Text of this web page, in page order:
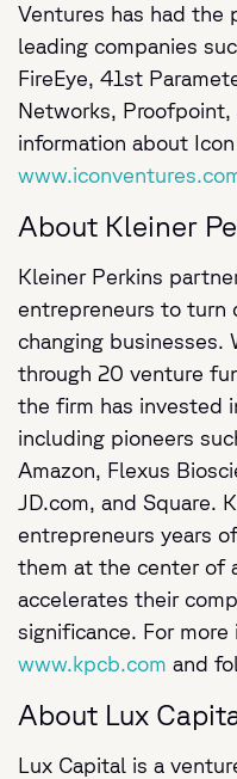
Ventures has had the
leading companies
FireEye, 41st
Networks, Proofpoint,
information about
About Kleiner
Kleiner Perkins
entrepreneurs to turn
changing businesses.
through 20 venture
the firm has invested
including pioneers
Amazon, Flexus
JD.com, and Square.
entrepreneurs years
them at the center of
accelerates their
significance. For
www.kpcb.com and
About Lux
Lux Capital is a